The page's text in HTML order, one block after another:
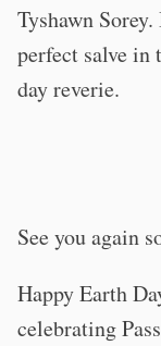
Tyshawn
perfect salve in
day reverie.
See you again
Happy Earth
celebrating